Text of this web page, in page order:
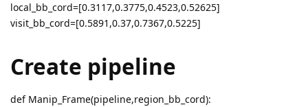
local_bb_cord=[0.3117,0.3775,0.4523,0.52625]
visit_bb_cord=[0.5891,0.37,0.7367,0.5225]
Create pipeline
def Manip_Frame(pipeline,region_bb_cord):